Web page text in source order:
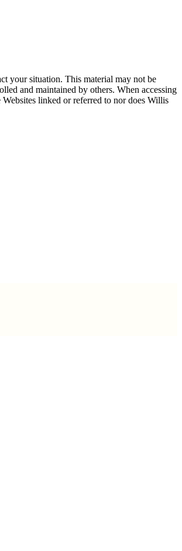
your situation. This material may not be
and maintained by others. When accessing
linked or referred to nor does Willis